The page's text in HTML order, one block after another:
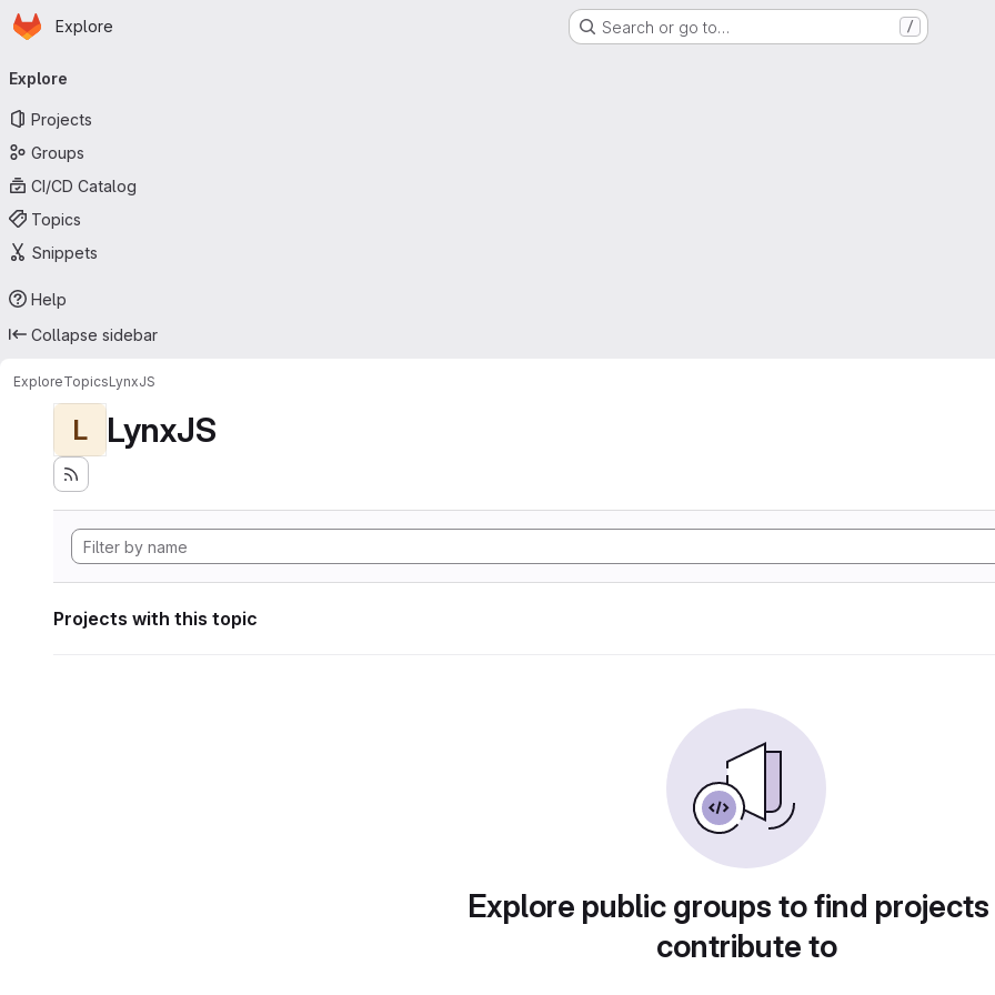
Skip to main content
Homepage
Explore Search or go to… /
navigation
Explore
Projects
Groups
CI/CD Catalog
Topics
Snippets
Help
Collapse sidebar
ExploreTopicsLynxJS
L LynxJS
Projects with this topic
Explore public groups to find
contribute to